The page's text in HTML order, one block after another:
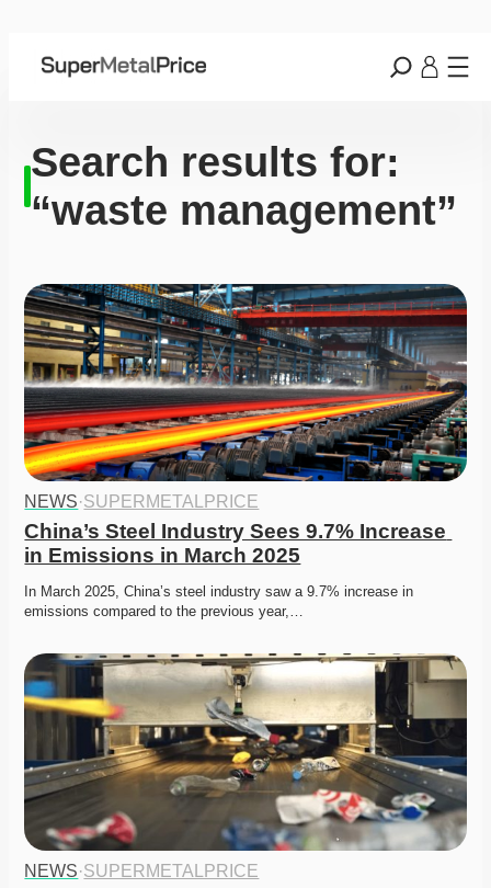
Search results for:
“waste management”
NEWS·SUPERMETALPRICE
China’s Steel Industry Sees 9.7% Increase
in Emissions in March 2025
In March 2025, China’s steel industry saw a 9.7% increase in
emissions compared to the previous year,…
NEWS·SUPERMETALPRICE